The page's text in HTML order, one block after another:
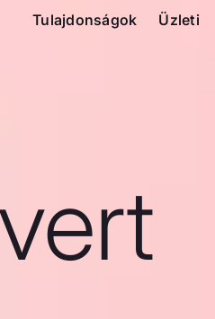
Tulajdonságok Üzleti